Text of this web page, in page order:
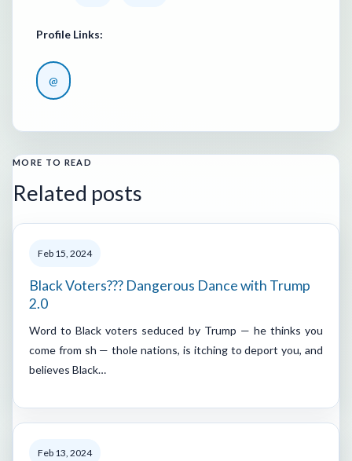
Profile Links:
@
MORE TO READ
Related posts
Feb 15, 2024
Black Voters??? Dangerous Dance with Trump
2.0
Word to Black voters seduced by Trump — he thinks you
come from sh — thole nations, is itching to deport you, and
believes Black…
Feb 13, 2024